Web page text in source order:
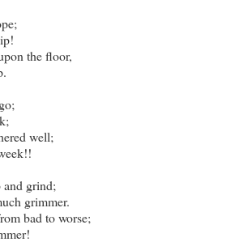
the floor,
well;
grind;
grimmer.
bad to worse;